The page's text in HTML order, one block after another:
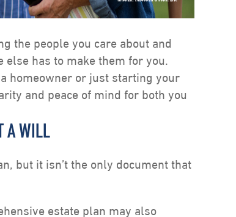
the people you care about and
else has to make them for you.
homeowner or just starting your
and peace of mind for both you
A WILL
but it isn’t the only document that
estate plan may also